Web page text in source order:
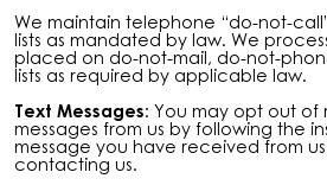
We maintain telephone “do-not-
lists as mandated by law. We
placed on do-not-mail, do-not-
lists as required by applicable law.
Text Messages: You may opt out of
messages from us by following the
message you have received from
contacting us.